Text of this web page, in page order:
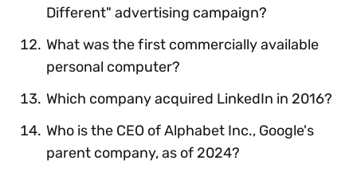
Different" advertising campaign?
What was the first commercially available
personal computer?
Which company acquired LinkedIn in 2016?
Who is the CEO of Alphabet Inc., Google's
parent company, as of 2024?